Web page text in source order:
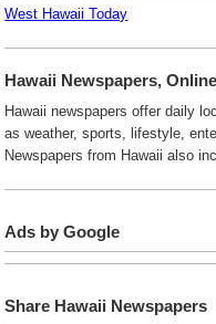
West Hawaii Today
Hawaii Newspapers,
Hawaii newspapers offer daily
as weather, sports, lifestyle,
Newspapers from Hawaii also
Ads by Google
Share Hawaii Newspapers